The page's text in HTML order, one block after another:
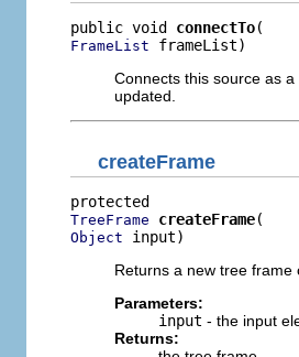
public void connectTo
FrameList frameList)
Connects this source as
updated.
createFrame
TreeFrame createFrame
Object input)
Returns a new tree
Parameters:
input - the input
Returns: